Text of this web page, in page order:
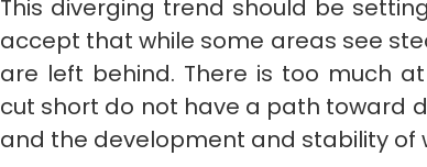
This diverging trend should be
accept that while some areas see
are left behind. There is too much
cut short do not have a path toward
and the development and stability of